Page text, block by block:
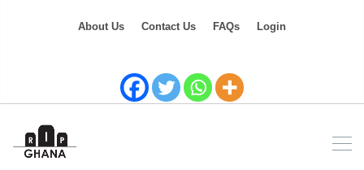
About Us Contact Us FAQs Login